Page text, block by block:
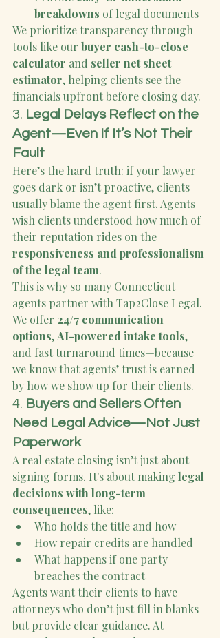
breakdowns of legal documents
We prioritize transparency through
tools like our buyer cash-to-close
calculator and seller net sheet
estimator, helping clients see the
financials upfront before closing day.
3. Legal Delays Reflect on the
Agent—Even If It’s Not Their
Fault
Here’s the hard truth: if your lawyer
goes dark or isn’t proactive, clients
usually blame the agent first. Agents
wish clients understood how much of
their reputation rides on the
responsiveness and professionalism
of the legal team.
This is why so many Connecticut
agents partner with Tap2Close Legal.
We offer 24/7 communication
options, AI-powered intake tools,
and fast turnaround times—because
we know that agents’ trust is earned
by how we show up for their clients.
4. Buyers and Sellers Often
Need Legal Advice—Not Just
Paperwork
A real estate closing isn’t just about
signing forms. It's about making legal
decisions with long-term
consequences, like:
Who holds the title and how
How repair credits are handled
What happens if one party
breaches the contract
Agents want their clients to have
attorneys who don’t just fill in blanks
but provide clear guidance. At